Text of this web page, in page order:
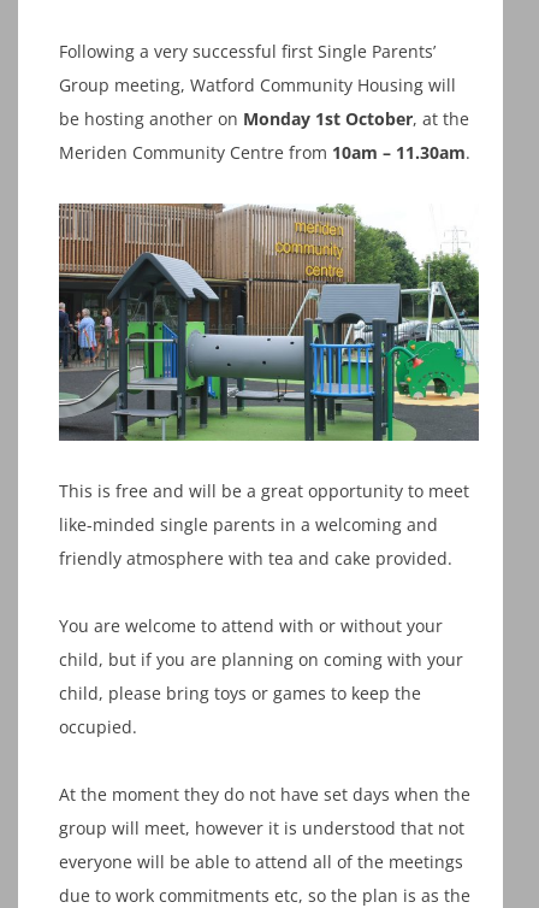
Following a very successful first Single Parents’
Group meeting, Watford Community Housing will
be hosting another on Monday 1st October, at the
Meriden Community Centre from 10am – 11.30am.
This is free and will be a great opportunity to meet
like-minded single parents in a welcoming and
friendly atmosphere with tea and cake provided.
You are welcome to attend with or without your
child, but if you are planning on coming with your
child, please bring toys or games to keep the
occupied.
At the moment they do not have set days when the
group will meet, however it is understood that not
everyone will be able to attend all of the meetings
due to work commitments etc, so the plan is as the